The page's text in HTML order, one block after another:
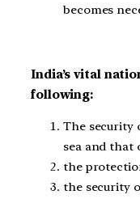
becomes
India’s vital
following:
The security
sea and that
the
the security